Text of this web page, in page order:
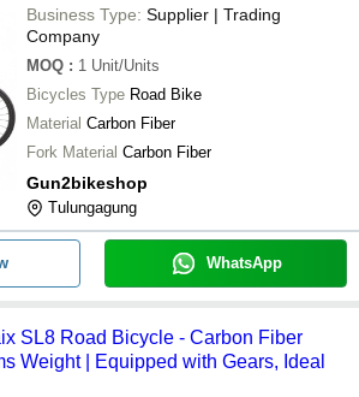
Business Type: Supplier | Trading
Company
MOQ : 1 Unit/Units
Bicycles Type Road Bike
Material Carbon Fiber
Fork Material Carbon Fiber
Gun2bikeshop
Tulungagung
WhatsApp
SL8 Road Bicycle - Carbon Fiber
Weight | Equipped with Gears, Ideal